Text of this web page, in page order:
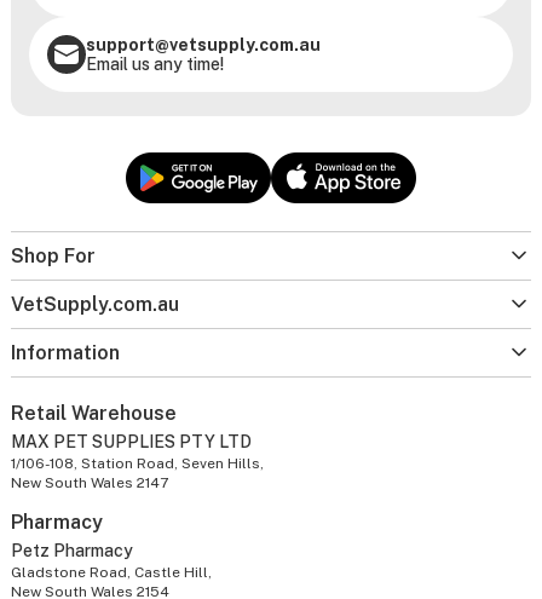
Shop For
VetSupply.com.au
Information
support@vetsupply.com.au
Email us any time!
Retail Warehouse
MAX PET SUPPLIES PTY LTD
1/106-108, Station Road, Seven Hills,
New South Wales 2147
Pharmacy
Petz Pharmacy
Gladstone Road, Castle Hill,
New South Wales 2154